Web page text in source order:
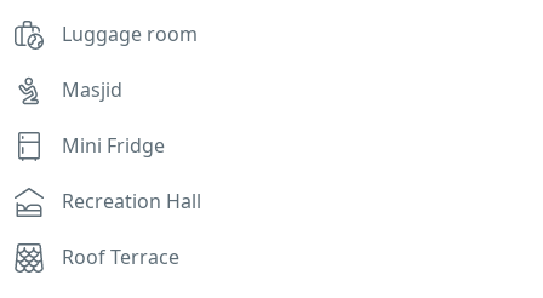
Luggage room
Masjid
Mini Fridge
Recreation Hall
Roof Terrace